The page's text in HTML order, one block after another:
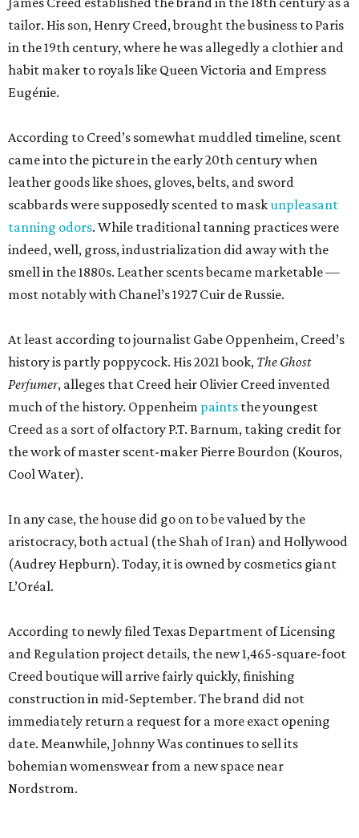
tailor. His son, Henry Creed, brought the business to Paris
in the 19th century, where he was allegedly a clothier and
habit maker to royals like Queen Victoria and Empress
Eugénie.
According to Creed’s somewhat muddled timeline, scent
came into the picture in the early 20th century when
leather goods like shoes, gloves, belts, and sword
scabbards were supposedly scented to maskunpleasant
tanning odors. While traditional tanning practices were
indeed, well, gross, industrialization did away with the
smell in the 1880s. Leather scents became marketable —
most notably with Chanel’s 1927 Cuir de Russie.
At least according to journalist Gabe Oppenheim, Creed’s
history is partly poppycock. His 2021 book, The Ghost
Perfumer, alleges that Creed heir Olivier Creed invented
much of the history. Oppenheim paints the youngest
Creed as a sort of olfactory P.T. Barnum, taking credit for
the work of master scent-maker Pierre Bourdon (Kouros,
Cool Water).
In any case, the house did go on to be valued by the
aristocracy, both actual (the Shah of Iran) and Hollywood
(Audrey Hepburn). Today, it is owned by cosmetics giant
L’Oréal.
According to newly filed Texas Department of Licensing
and Regulation project details, the new 1,465-square-foot
Creed boutique will arrive fairly quickly, finishing
construction in mid-September. The brand did not
immediately return a request for a more exact opening
date. Meanwhile, Johnny Was continues to sell its
bohemian womenswear from a new space near
Nordstrom.